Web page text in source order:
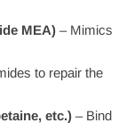
MEA) – Mimics
to repair the
etc.) – Bind